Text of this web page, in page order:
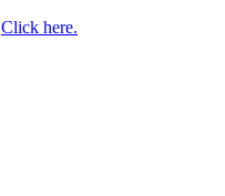
Click here.